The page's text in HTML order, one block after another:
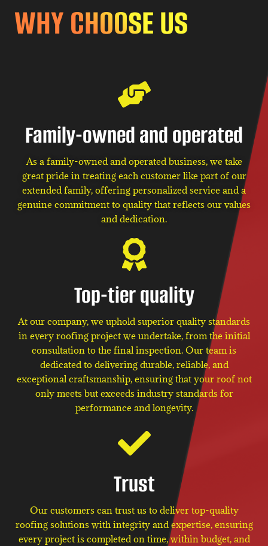
WHY CHOOSE US
Family-owned and operated
As a family-owned and operated business, we take
great pride in treating each customer like part of our
extended family, offering personalized service and a
genuine commitment to quality that reflects our values
and dedication.
Top-tier quality
At our company, we uphold superior quality standards
in every roofing project we undertake, from the initial
consultation to the final inspection. Our team is
dedicated to delivering durable, reliable, and
exceptional craftsmanship, ensuring that your roof not
only meets but exceeds industry standards for
performance and longevity.
Trust
Our customers can trust us to deliver top-quality
roofing solutions with integrity and expertise, ensuring
every project is completed on time, within budget, and